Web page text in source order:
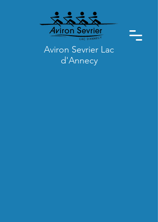
Aviron Sevrier Lac
d'Annecy